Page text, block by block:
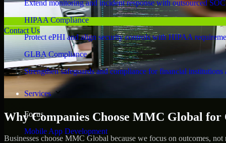
Extend monitoring and incident response with outsourced
HIPAA Compliance
Protect ePHI and align security controls with HIPAA
GLBA Compliance
Strengthen safeguards and compliance for financial institutions
Services
Focus
Mobile App Development
Contact Us
Why Companies Choose MMC Global
Businesses choose MMC Global because we focus on outcomes,